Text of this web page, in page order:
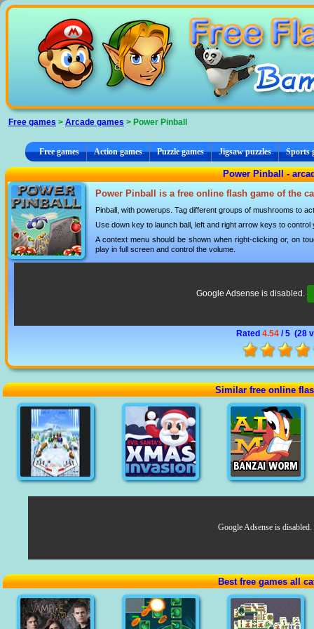
Free games > Arcade games > Power Pinball
Free games Action games Puzzle games Jigsaw puzzles Sports
Power Pinball -
Power Pinball is a free online flash game of the
Pinball, with powerups. Tag different groups of mushrooms to
Use down key to launch ball, left and right arrow keys to control
A context menu should be shown when right-clicking or, on
play in full screen and control the volume.
Google Adsense is disabled.
Rated 4.54 / 5 (28
Similar free online
Google Adsense is disabled.
Best free games all
Cookies management panel